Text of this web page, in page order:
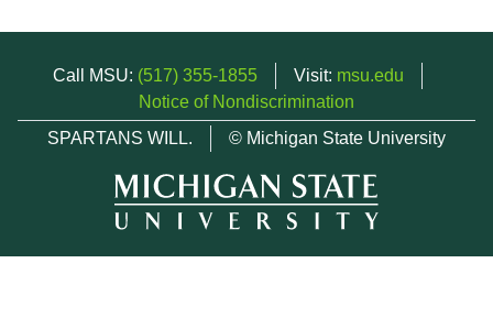
Call MSU: (517) 355-1855 Visit: msu.edu
Notice of Nondiscrimination
SPARTANS WILL.
© Michigan State University